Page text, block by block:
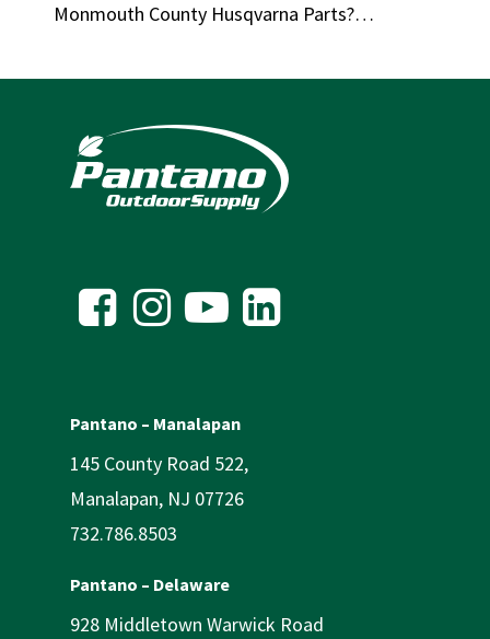
Monmouth County Husqvarna Parts?…
Pantano – Manalapan
145 County Road 522,
Manalapan, NJ 07726
732.786.8503
Pantano – Delaware
928 Middletown Warwick Road